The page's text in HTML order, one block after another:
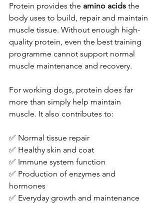
Protein provides the amino acids the
body uses to build, repair and maintain
muscle tissue. Without enough high-
quality protein, even the best training
programme cannot support normal
muscle maintenance and recovery.
For working dogs, protein does far
more than simply help maintain
muscle. It also contributes to:
✅ Normal tissue repair
✅ Healthy skin and coat
✅ Immune system function
✅ Production of enzymes and
hormones
✅ Everyday growth and maintenance